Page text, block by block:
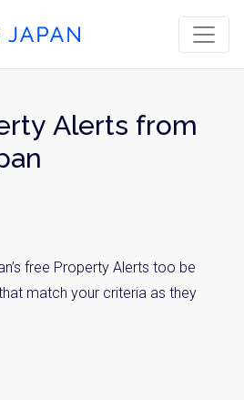
Alerts from
free Property Alerts too be
match your criteria as they